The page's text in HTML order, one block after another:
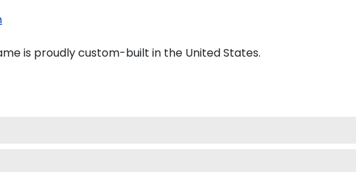
is proudly custom-built in the United States.